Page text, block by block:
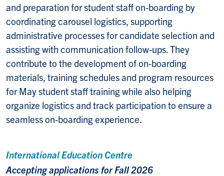
and preparation for student staff on-boarding by
coordinating carousel logistics, supporting
administrative processes for candidate selection and
assisting with communication follow-ups. They
contribute to the development of on-boarding
materials, training schedules and program resources
for May student staff training while also helping
organize logistics and track participation to ensure a
seamless on-boarding experience.
International Education Centre
Accepting applications for Fall 2026